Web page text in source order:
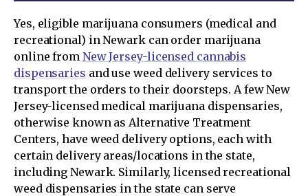
Yes, eligible marijuana consumers (medical and
recreational) in Newark can order marijuana
online from New Jersey-licensed cannabis
dispensaries and use weed delivery services to
transport the orders to their doorsteps. A few New
Jersey-licensed medical marijuana dispensaries,
otherwise known as Alternative Treatment
Centers, have weed delivery options, each with
certain delivery areas/locations in the state,
including Newark. Similarly, licensed recreational
weed dispensaries in the state can serve